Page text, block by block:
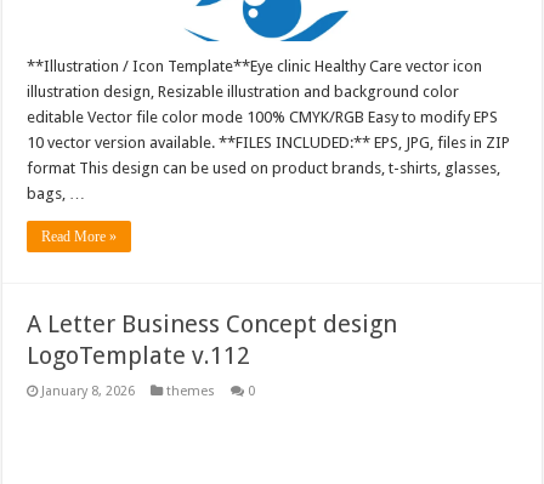
**Illustration / Icon Template**Eye clinic Healthy Care vector icon
illustration design, Resizable illustration and background color
editable Vector file color mode 100% CMYK/RGB Easy to modify EPS
10 vector version available. **FILES INCLUDED:** EPS, JPG, files in ZIP
format This design can be used on product brands, t-shirts, glasses,
bags, …
Read More »
A Letter Business Concept design
LogoTemplate v.112
January 8, 2026 themes 0